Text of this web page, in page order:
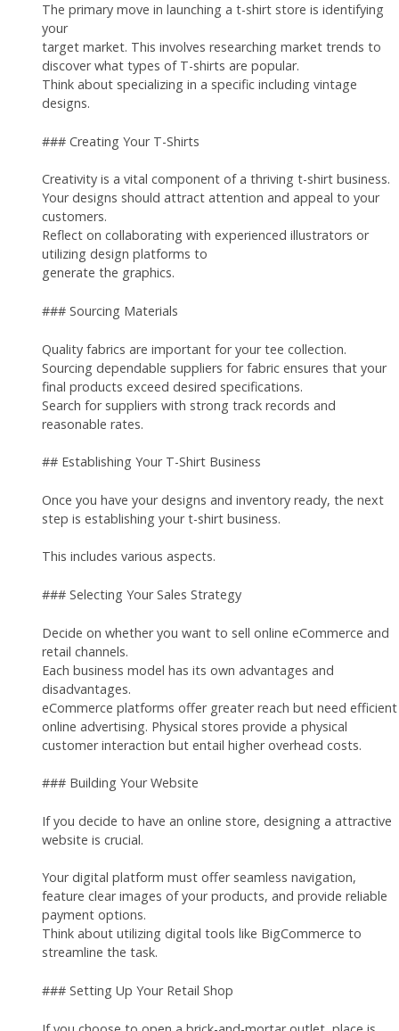
The primary move in launching a t-shirt store is identifying
your
target market. This involves researching market trends to
discover what types of T-shirts are popular.
Think about specializing in a specific including vintage
designs.
### Creating Your T-Shirts
Creativity is a vital component of a thriving t-shirt business.
Your designs should attract attention and appeal to your
customers.
Reflect on collaborating with experienced illustrators or
utilizing design platforms to
generate the graphics.
### Sourcing Materials
Quality fabrics are important for your tee collection.
Sourcing dependable suppliers for fabric ensures that your
final products exceed desired specifications.
Search for suppliers with strong track records and
reasonable rates.
## Establishing Your T-Shirt Business
Once you have your designs and inventory ready, the next
step is establishing your t-shirt business.
This includes various aspects.
### Selecting Your Sales Strategy
Decide on whether you want to sell online eCommerce and
retail channels.
Each business model has its own advantages and
disadvantages.
eCommerce platforms offer greater reach but need efficient
online advertising. Physical stores provide a physical
customer interaction but entail higher overhead costs.
### Building Your Website
If you decide to have an online store, designing a attractive
website is crucial.
Your digital platform must offer seamless navigation,
feature clear images of your products, and provide reliable
payment options.
Think about utilizing digital tools like BigCommerce to
streamline the task.
### Setting Up Your Retail Shop